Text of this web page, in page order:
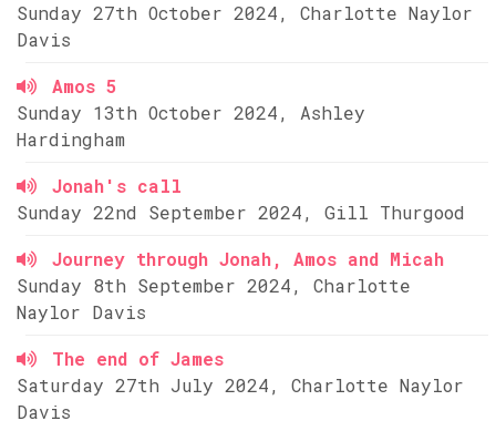
Sunday 27th October 2024, Charlotte Naylor
Davis
Amos 5
Sunday 13th October 2024, Ashley
Hardingham
Jonah's call
Sunday 22nd September 2024, Gill Thurgood
Journey through Jonah, Amos and Micah
Sunday 8th September 2024, Charlotte
Naylor Davis
The end of James
Saturday 27th July 2024, Charlotte Naylor
Davis